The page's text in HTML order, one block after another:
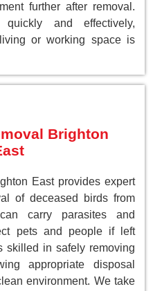
further after removal.
and effectively,
or working space is
Brighton
East provides expert
of deceased birds from
carry parasites and
pets and people if left
skilled in safely removing
appropriate disposal
environment. We take